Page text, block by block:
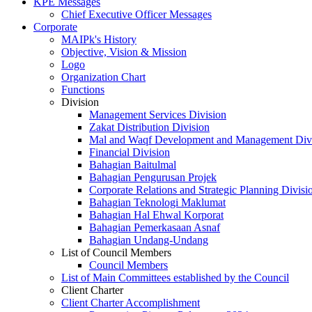
Chief Executive Officer Messages
Corporate
MAIPk's History
Objective, Vision & Mission
Logo
Organization Chart
Functions
Division
Management Services Division
Zakat Distribution Division
Mal and Waqf Development and Management
Financial Division
Bahagian Baitulmal
Bahagian Pengurusan Projek
Corporate Relations and Strategic Planning
Bahagian Teknologi Maklumat
Bahagian Hal Ehwal Korporat
Bahagian Pemerkasaan Asnaf
Bahagian Undang-Undang
List of Council Members
Council Members
List of Main Committees established by the Council
Client Charter
Client Charter Accomplishment